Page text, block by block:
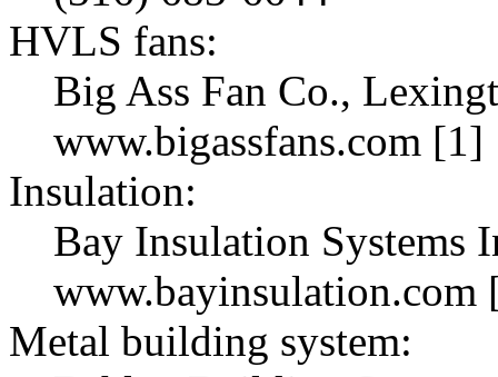
HVLS fans:
Big Ass Fan Co.,
www.bigassfans.com [1]
Insulation:
Bay Insulation Systems
www.bayinsulation.com
Metal building system: